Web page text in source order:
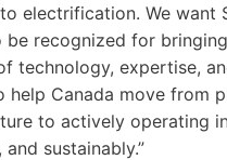
electrification. We want
be recognized for
technology, expertise,
help Canada move from
to actively operating
sustainably.”